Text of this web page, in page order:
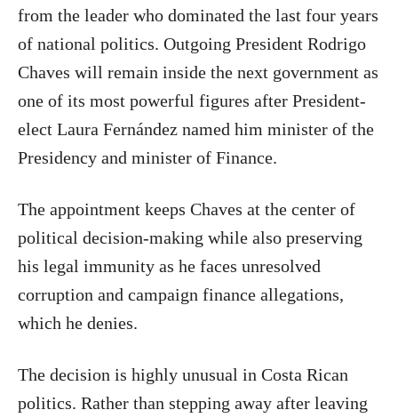
from the leader who dominated the last four years
of national politics. Outgoing President Rodrigo
Chaves will remain inside the next government as
one of its most powerful figures after President-
elect Laura Fernández named him minister of the
Presidency and minister of Finance.
The appointment keeps Chaves at the center of
political decision-making while also preserving
his legal immunity as he faces unresolved
corruption and campaign finance allegations,
which he denies.
The decision is highly unusual in Costa Rican
politics. Rather than stepping away after leaving